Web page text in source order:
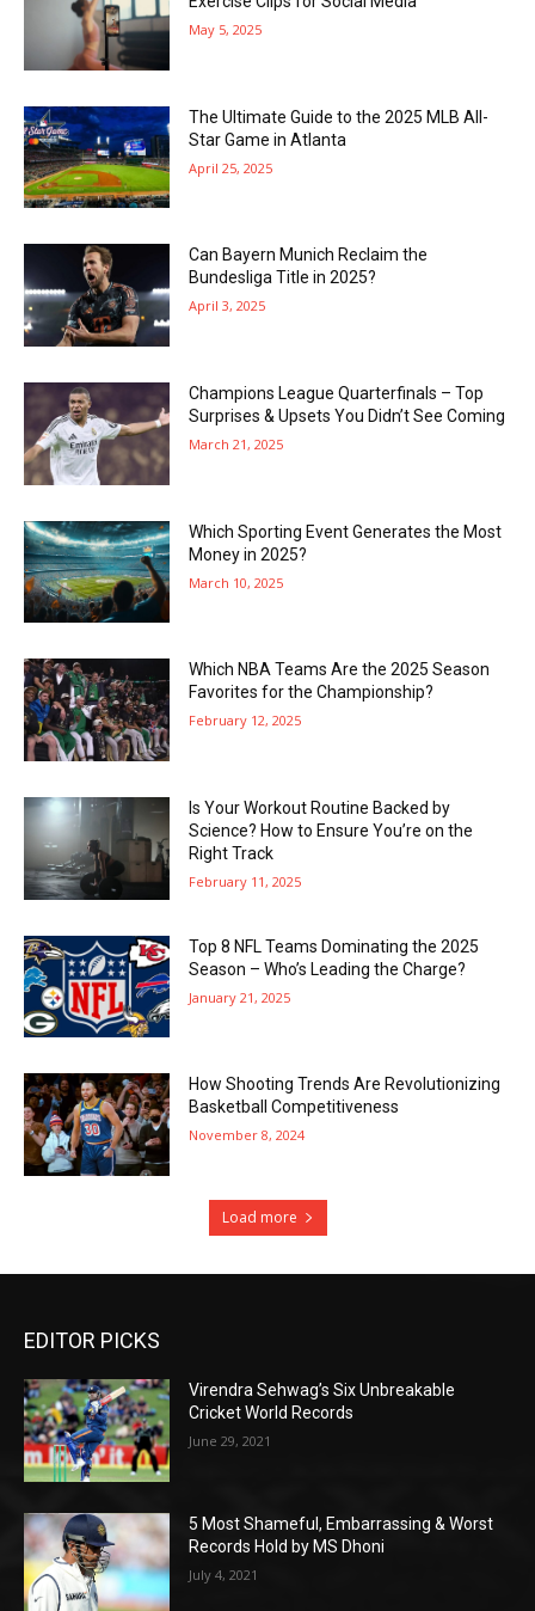
May 5, 2025
The Ultimate Guide to the 2025 MLB All-
Star Game in Atlanta
April 25, 2025
Can Bayern Munich Reclaim the
Bundesliga Title in 2025?
April 3, 2025
Champions League Quarterfinals – Top
Surprises & Upsets You Didn’t See Coming
March 21, 2025
Which Sporting Event Generates the Most
Money in 2025?
March 10, 2025
Which NBA Teams Are the 2025 Season
Favorites for the Championship?
February 12, 2025
Is Your Workout Routine Backed by
Science? How to Ensure You’re on the
Right Track
February 11, 2025
Top 8 NFL Teams Dominating the 2025
Season – Who’s Leading the Charge?
January 21, 2025
How Shooting Trends Are Revolutionizing
Basketball Competitiveness
November 8, 2024
Load more
EDITOR PICKS
Virendra Sehwag’s Six Unbreakable
Cricket World Records
June 29, 2021
5 Most Shameful, Embarrassing & Worst
Records Hold by MS Dhoni
July 4, 2021